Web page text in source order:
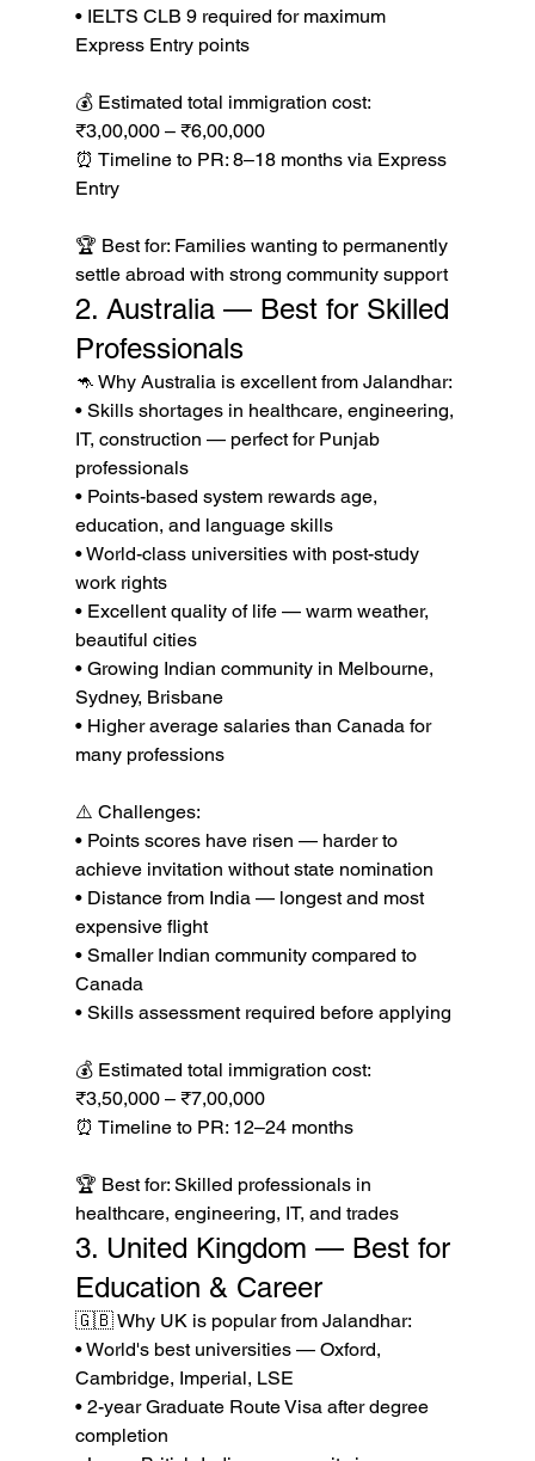
• IELTS CLB 9 required for maximum
Express Entry points
💰 Estimated total immigration cost:
₹3,00,000 – ₹6,00,000
⏰ Timeline to PR: 8–18 months via Express
Entry
🏆 Best for: Families wanting to permanently
settle abroad with strong community support
2. Australia — Best for Skilled
Professionals
🦘 Why Australia is excellent from Jalandhar:
• Skills shortages in healthcare, engineering,
IT, construction — perfect for Punjab
professionals
• Points-based system rewards age,
education, and language skills
• World-class universities with post-study
work rights
• Excellent quality of life — warm weather,
beautiful cities
• Growing Indian community in Melbourne,
Sydney, Brisbane
• Higher average salaries than Canada for
many professions
⚠️ Challenges:
• Points scores have risen — harder to
achieve invitation without state nomination
• Distance from India — longest and most
expensive flight
• Smaller Indian community compared to
Canada
• Skills assessment required before applying
💰 Estimated total immigration cost:
₹3,50,000 – ₹7,00,000
⏰ Timeline to PR: 12–24 months
🏆 Best for: Skilled professionals in
healthcare, engineering, IT, and trades
3. United Kingdom — Best for
Education & Career
🇬🇧 Why UK is popular from Jalandhar:
• World's best universities — Oxford,
Cambridge, Imperial, LSE
• 2-year Graduate Route Visa after degree
completion